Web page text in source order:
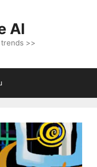
AI
>>